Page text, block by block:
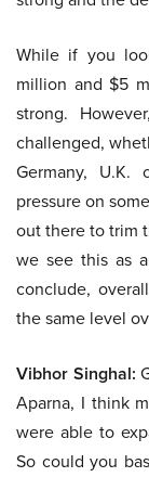
While if you
million and $5
strong.
challenged,
Germany,
pressure on
out there to trim
we see this as
conclude,
the same level
Vibhor Singhal:
Aparna, I think
were able to
So could you